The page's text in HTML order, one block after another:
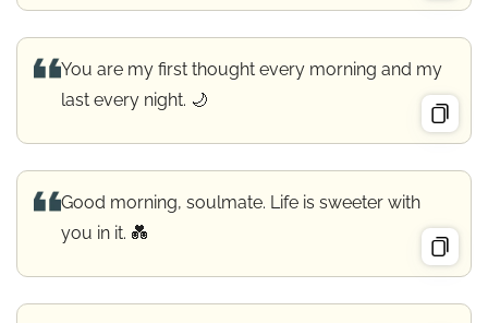
You are my first thought every morning and my
last every night. 🌙
Good morning, soulmate. Life is sweeter with
you in it. 💑